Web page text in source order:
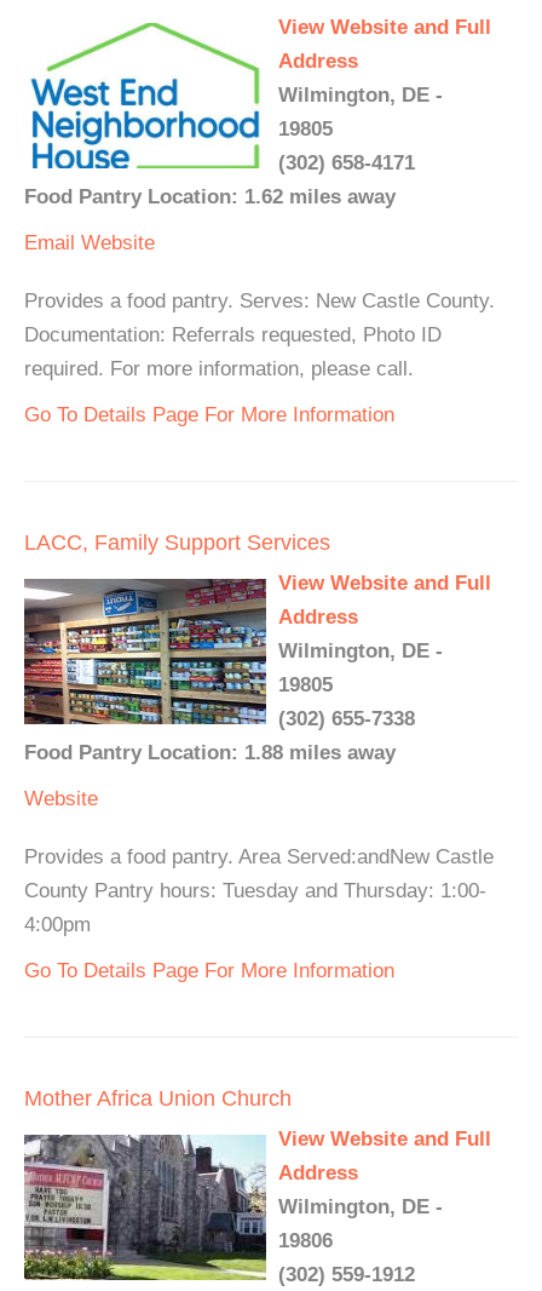
View Website and Full
Address
Wilmington, DE -
19805
(302) 658-4171
Food Pantry Location: 1.62 miles away
Email Website
Provides a food pantry. Serves: New Castle County.
Documentation: Referrals requested, Photo ID
required. For more information, please call.
Go To Details Page For More Information
LACC, Family Support Services
View Website and Full
Address
Wilmington, DE -
19805
(302) 655-7338
Food Pantry Location: 1.88 miles away
Website
Provides a food pantry. Area Served:andNew Castle
County Pantry hours: Tuesday and Thursday: 1:00-
4:00pm
Go To Details Page For More Information
Mother Africa Union Church
View Website and Full
Address
Wilmington, DE -
19806
(302) 559-1912